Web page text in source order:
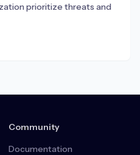
prioritize threats and
Community
Documentation